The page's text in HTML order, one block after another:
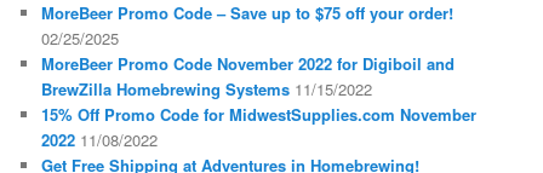
MoreBeer Promo Code – Save up to $75 off your order!
02/25/2025
MoreBeer Promo Code November 2022 for Digiboil and
BrewZilla Homebrewing Systems 11/15/2022
15% Off Promo Code for MidwestSupplies.com November
2022 11/08/2022
Get Free Shipping at Adventures in Homebrewing!